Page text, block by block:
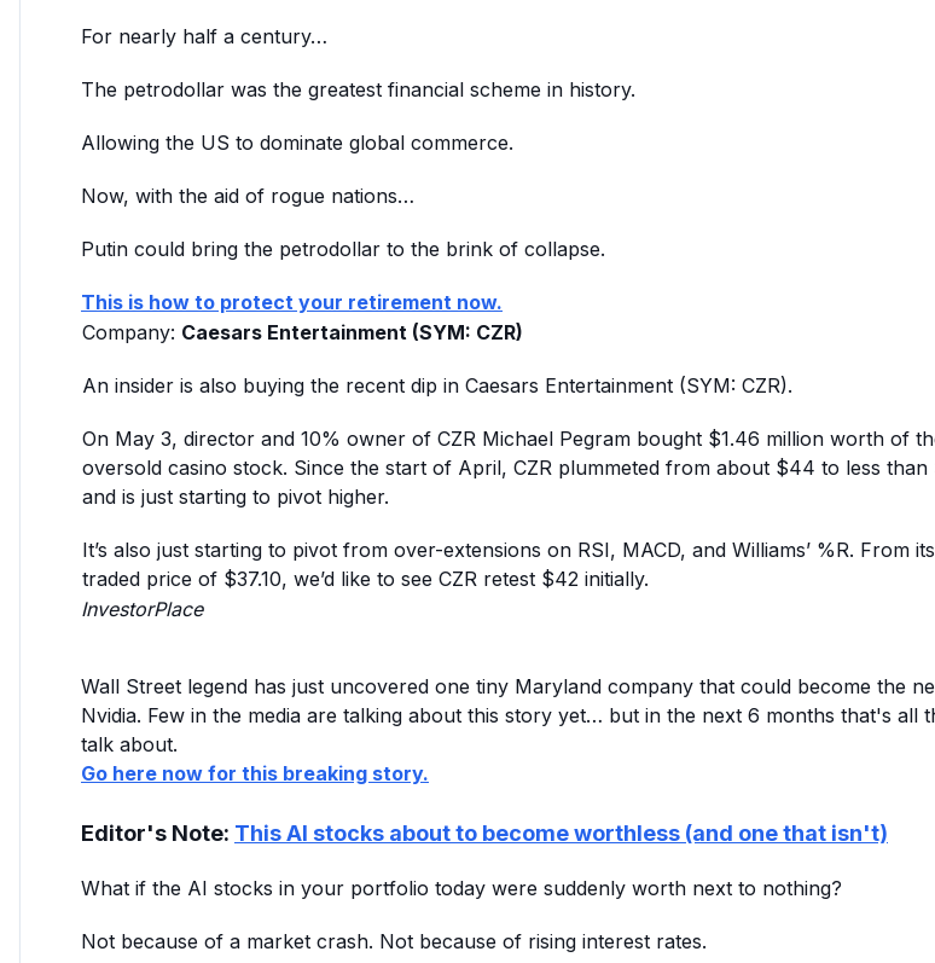
For nearly half a century…
The petrodollar was the greatest financial scheme in history.
Allowing the US to dominate global commerce.
Now, with the aid of rogue nations…
Putin could bring the petrodollar to the brink of collapse.
This is how to protect your retirement now.
Company: Caesars Entertainment (SYM: CZR)
An insider is also buying the recent dip in Caesars Entertainment (SYM: CZR).
On May 3, director and 10% owner of CZR Michael Pegram bought $1.46 million worth of
oversold casino stock. Since the start of April, CZR plummeted from about $44 to less than
and is just starting to pivot higher.
It’s also just starting to pivot from over-extensions on RSI, MACD, and Williams’ %R. From
traded price of $37.10, we’d like to see CZR retest $42 initially.
InvestorPlace
Wall Street legend has just uncovered one tiny Maryland company that could become the
Nvidia. Few in the media are talking about this story yet… but in the next 6 months that's all
talk about.
Go here now for this breaking story.
Editor's Note: This AI stocks about to become worthless (and one that isn't)
What if the AI stocks in your portfolio today were suddenly worth next to nothing?
Not because of a market crash. Not because of rising interest rates.